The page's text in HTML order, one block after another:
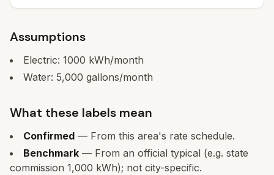
Assumptions
Electric: 1000 kWh/month
Water: 5,000 gallons/month
What these labels mean
Confirmed — From this area's rate schedule.
Benchmark — From an official typical (e.g. state
commission 1,000 kWh); not city-specific.